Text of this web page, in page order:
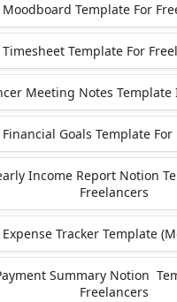
Template For
Template For
Meeting Notes Template
Goals Template For
Income Report Notion
Freelancers
Tracker Template
Summary Notion
Freelancers